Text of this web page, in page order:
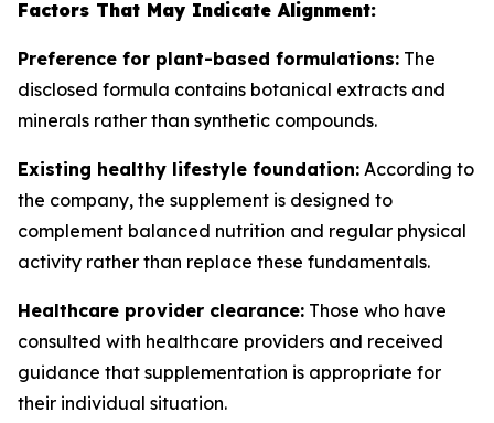
Factors That May Indicate Alignment:
Preference for plant-based formulations: The
disclosed formula contains botanical extracts and
minerals rather than synthetic compounds.
Existing healthy lifestyle foundation: According to
the company, the supplement is designed to
complement balanced nutrition and regular physical
activity rather than replace these fundamentals.
Healthcare provider clearance: Those who have
consulted with healthcare providers and received
guidance that supplementation is appropriate for
their individual situation.